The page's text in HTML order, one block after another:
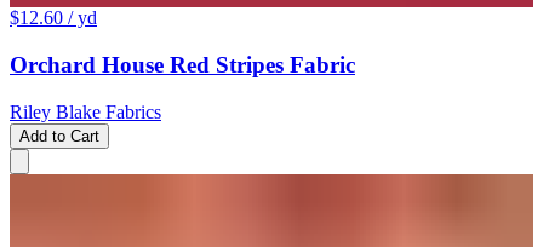
$12.60 / yd
Orchard House Red Stripes Fabric
Riley Blake Fabrics
Add to Cart